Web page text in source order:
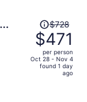
Price
was
$728,
price
is
$728
$471
per person
Oct 28 - Nov 4
found 1 day
ago